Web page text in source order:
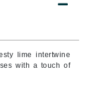
lime intertwine
with a touch of